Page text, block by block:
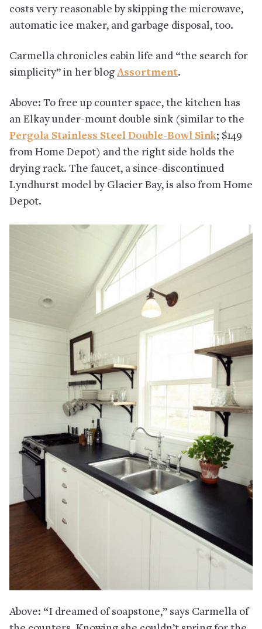
costs very reasonable by skipping the microwave,
automatic ice maker, and garbage disposal, too.
Carmella chronicles cabin life and “the search for
simplicity” in her blog Assortment.
Above: To free up counter space, the kitchen has
an Elkay under-mount double sink (similar to the
Pergola Stainless Steel Double-Bowl Sink; $149
from Home Depot) and the right side holds the
drying rack. The faucet, a since-discontinued
Lyndhurst model by Glacier Bay, is also from Home
Depot.
Above: “I dreamed of soapstone,” says Carmella of